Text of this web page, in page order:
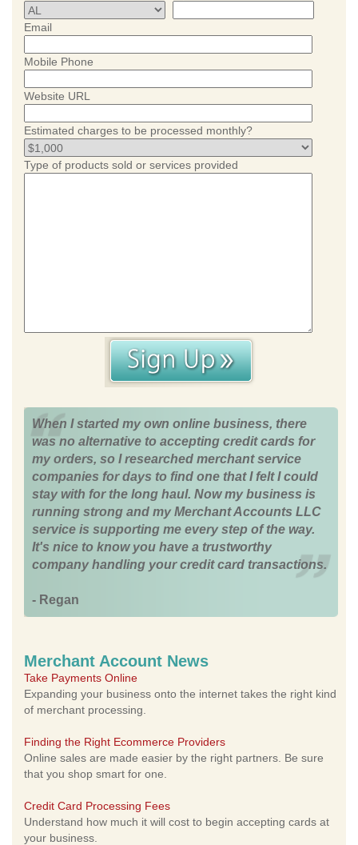
Email
Mobile Phone
Website URL
Estimated charges to be processed monthly?
Type of products sold or services provided
When I started my own online business, there
was no alternative to accepting credit cards for
my orders, so I researched merchant service
companies for days to find one that I felt I could
stay with for the long haul. Now my business is
running strong and my Merchant Accounts LLC
service is supporting me every step of the way.
It's nice to know you have a trustworthy
company handling your credit card transactions.
- Regan
Merchant Account News
Take Payments Online
Expanding your business onto the internet takes the right kind
of merchant processing.
Finding the Right Ecommerce Providers
Online sales are made easier by the right partners. Be sure
that you shop smart for one.
Credit Card Processing Fees
Understand how much it will cost to begin accepting cards at
your business.